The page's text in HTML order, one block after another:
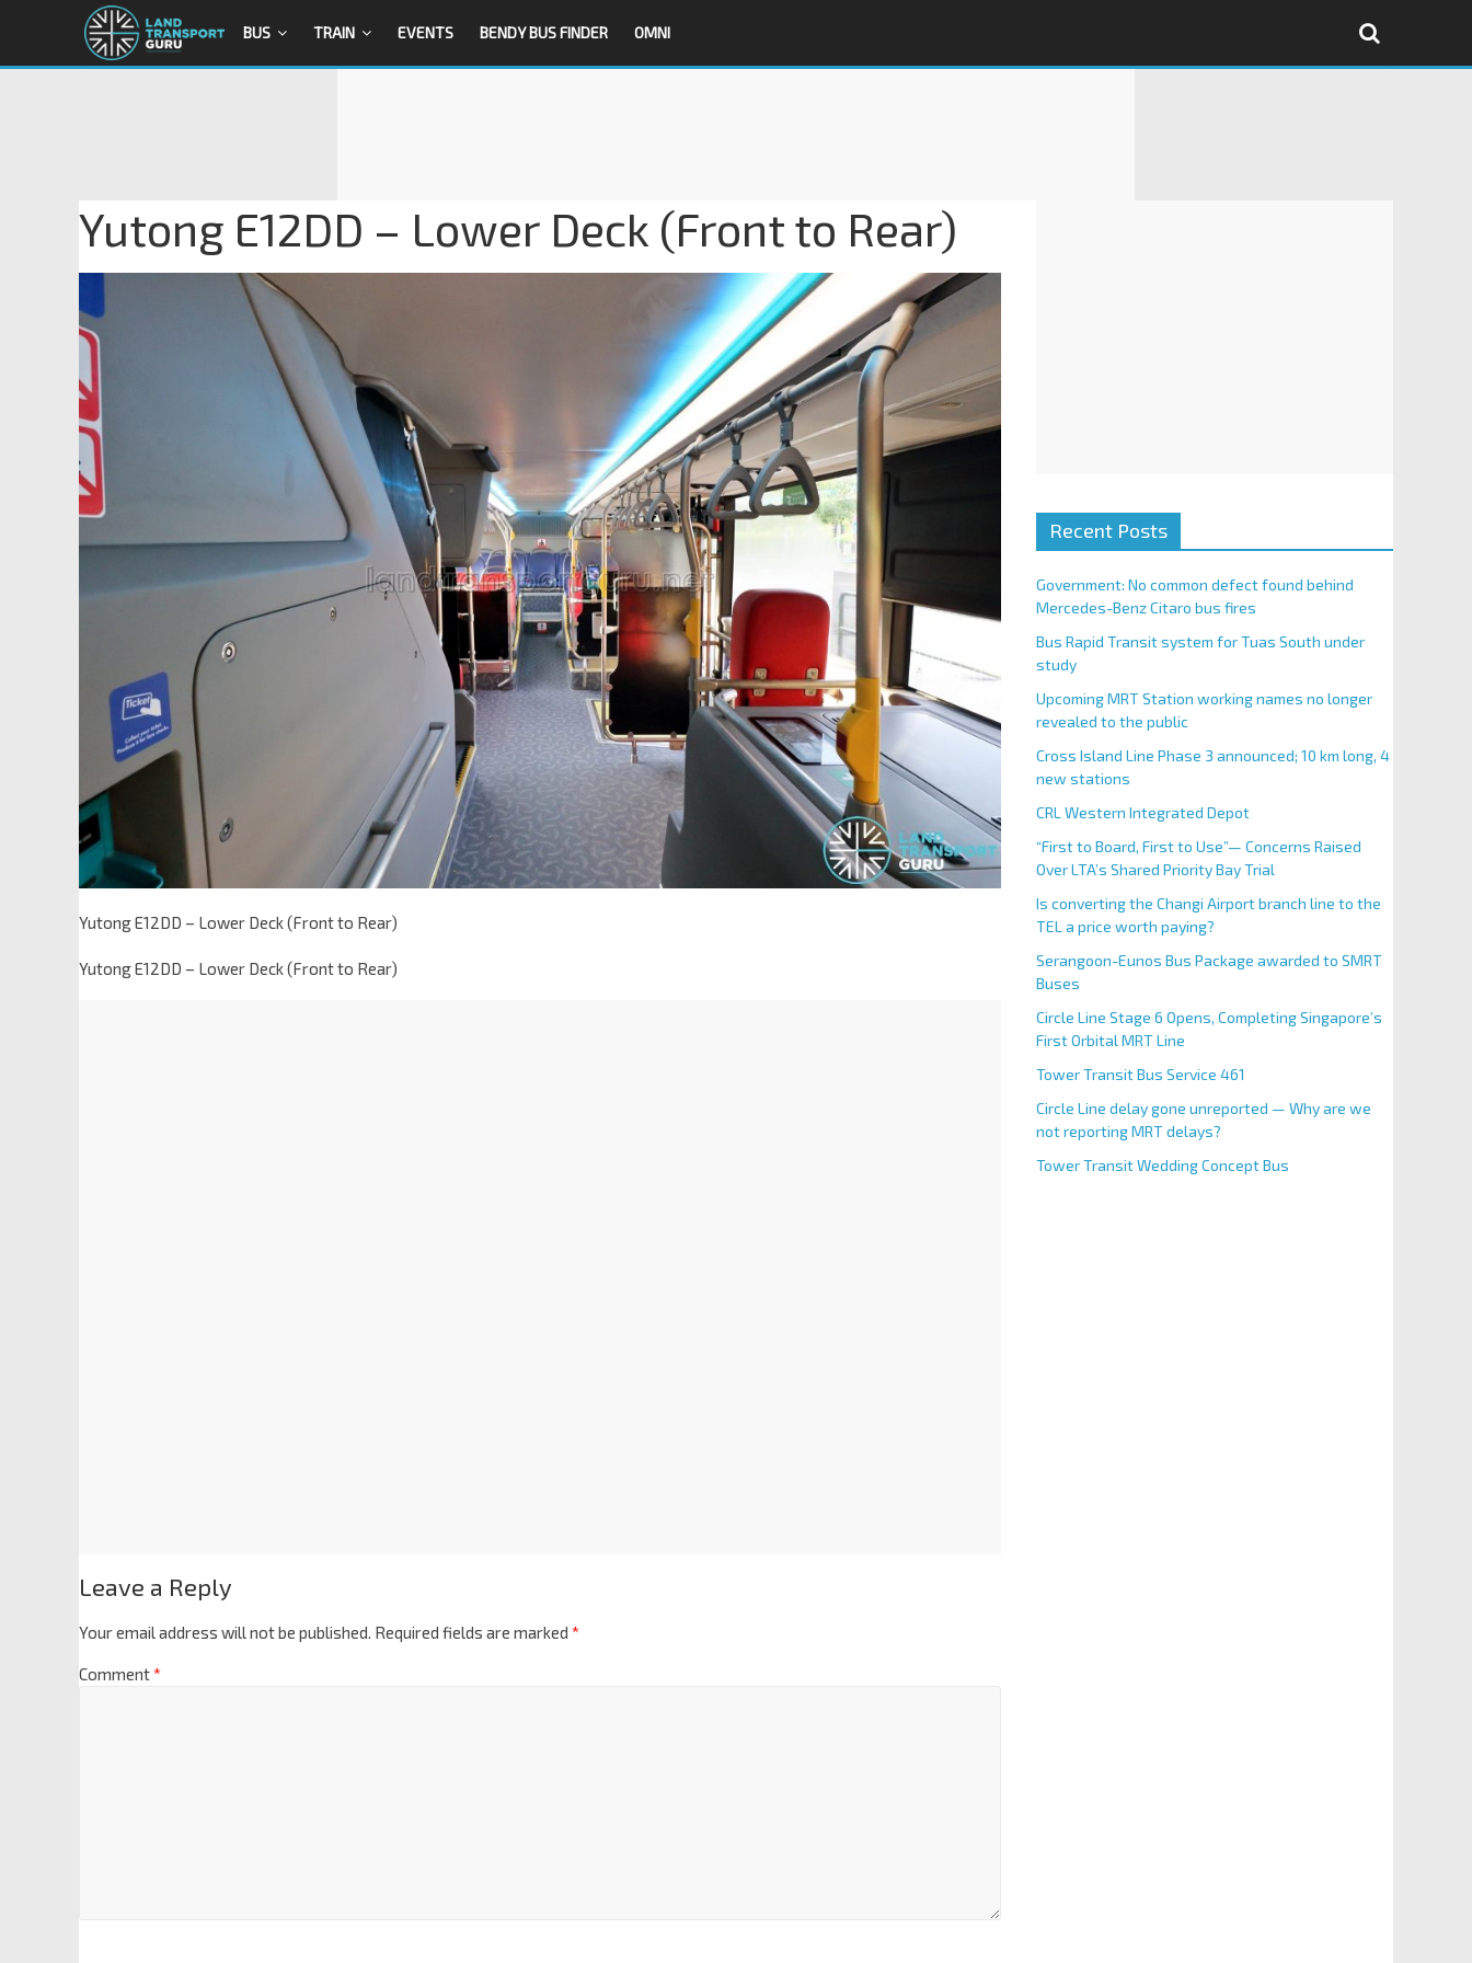
BUS TRAIN EVENTS BENDY BUS FINDER OMNI
Yutong E12DD – Lower Deck (Front to Rear)
Yutong E12DD – Lower Deck (Front to Rear)
Yutong E12DD – Lower Deck (Front to Rear)
Leave a Reply
Your email address will not be published. Required fields are marked *
Comment*
Recent Posts
Government: No common defect found behind
Mercedes-Benz Citaro bus fires
Bus Rapid Transit system for Tuas South under
study
Upcoming MRT Station working names no longer
revealed to the public
Cross Island Line Phase 3 announced; 10 km long, 4
new stations
CRL Western Integrated Depot
“First to Board, First to Use”— Concerns Raised
Over LTA’s Shared Priority Bay Trial
Is converting the Changi Airport branch line to the
TEL a price worth paying?
Serangoon-Eunos Bus Package awarded to SMRT
Buses
Circle Line Stage 6 Opens, Completing Singapore’s
First Orbital MRT Line
Tower Transit Bus Service 461
Circle Line delay gone unreported — Why are we
not reporting MRT delays?
Tower Transit Wedding Concept Bus